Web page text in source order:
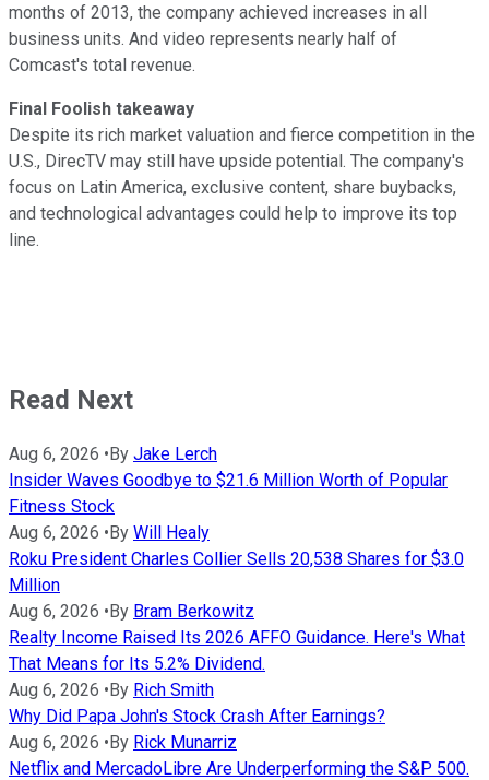
months of 2013, the company achieved increases in all
business units. And video represents nearly half of
Comcast's total revenue.
Final Foolish takeaway
Despite its rich market valuation and fierce competition in the
U.S., DirecTV may still have upside potential. The company's
focus on Latin America, exclusive content, share buybacks,
and technological advantages could help to improve its top
line.
Read Next
Aug 6, 2026 •By Jake Lerch
Insider Waves Goodbye to $21.6 Million Worth of Popular
Fitness Stock
Aug 6, 2026 •By Will Healy
Roku President Charles Collier Sells 20,538 Shares for $3.0
Million
Aug 6, 2026 •By Bram Berkowitz
Realty Income Raised Its 2026 AFFO Guidance. Here's What
That Means for Its 5.2% Dividend.
Aug 6, 2026 •By Rich Smith
Why Did Papa John's Stock Crash After Earnings?
Aug 6, 2026 •By Rick Munarriz
Netflix and MercadoLibre Are Underperforming the S&P 500.